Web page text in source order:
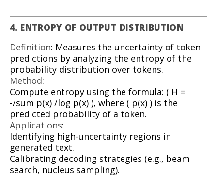
4. ENTROPY OF OUTPUT DISTRIBUTION
Definition: Measures the uncertainty of token
predictions by analyzing the entropy of the
probability distribution over tokens.
Method:
Compute entropy using the formula: ( H =
-/sum p(x) /log p(x) ), where ( p(x) ) is the
predicted probability of a token.
Applications:
Identifying high-uncertainty regions in
generated text.
Calibrating decoding strategies (e.g., beam
search, nucleus sampling).